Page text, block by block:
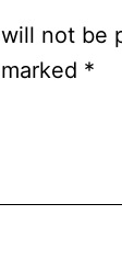
not be
*